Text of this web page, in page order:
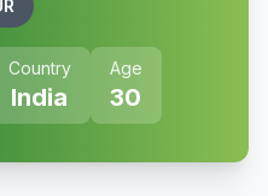
Country
India
Age
30